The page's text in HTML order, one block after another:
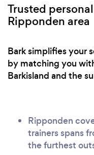
Trusted
Ripponden area
Bark simplifies your
by matching you
Barkisland and the
Ripponden
trainers spans
the furthest